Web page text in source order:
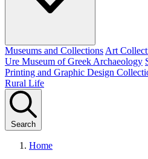
Museums and Collections Art
Ure Museum of Greek Archaeology
Printing and Graphic Design
Rural Life
Search
Home